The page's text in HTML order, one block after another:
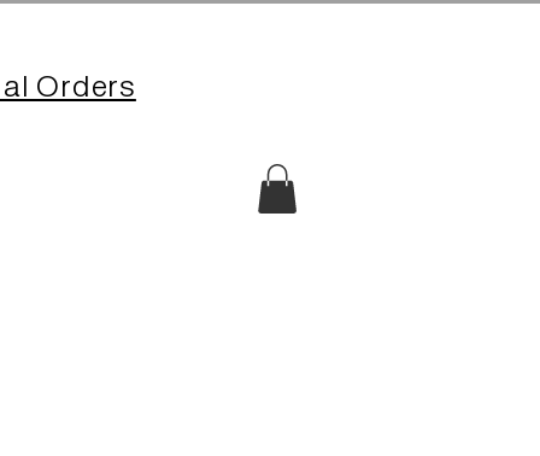
Orders